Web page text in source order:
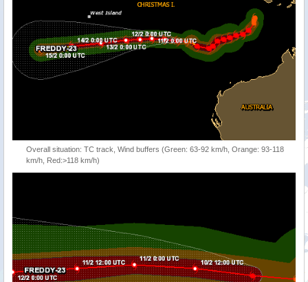
Overall situation: TC track, Wind buffers (Green: 63-92 km/h, Orange: 93-118
km/h, Red:>118 km/h)